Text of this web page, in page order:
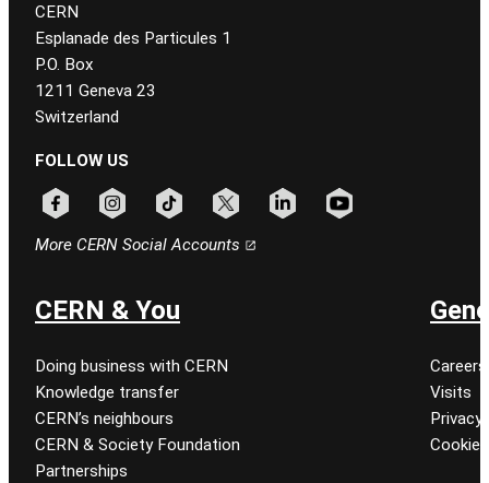
CERN
Esplanade des Particules 1
P.O. Box
1211 Geneva 23
Switzerland
FOLLOW US
More CERN Social Accounts
CERN & You
Doing business with CERN
Knowledge transfer
CERN’s neighbours
CERN & Society Foundation
Partnerships
Careers
Visits
Privacy
Cookie